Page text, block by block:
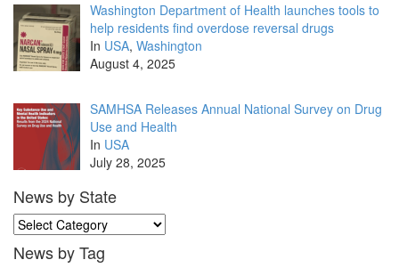
Washington Department of Health launches tools to
help residents find overdose reversal drugs
In USA, Washington
August 4, 2025
SAMHSA Releases Annual National Survey on Drug
Use and Health
In USA
July 28, 2025
News by State
News
by
State
News by Tag